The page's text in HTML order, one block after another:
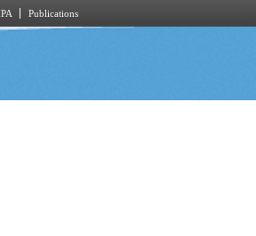
Publications